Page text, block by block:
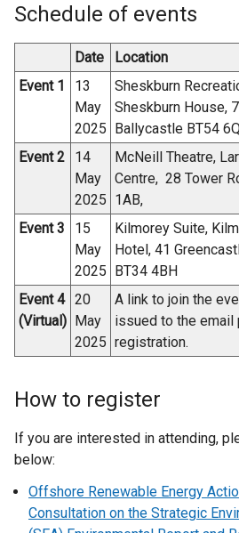
Schedule of events
Date Location
Event 1
13
May
2025
Sheskburn
Sheskburn House,
Ballycastle BT54
Event 2
14
May
2025
McNeill Theatre,
Centre, 28 Tower
1AB,
Event 3
15
May
2025
Kilmorey Suite,
Hotel, 41
BT34 4BH
Event 4
(Virtual)
20
May
2025
A link to join the
issued to the email
registration.
How to register
If you are interested in attending,
below:
Offshore Renewable Energy
Consultation on the Strategic